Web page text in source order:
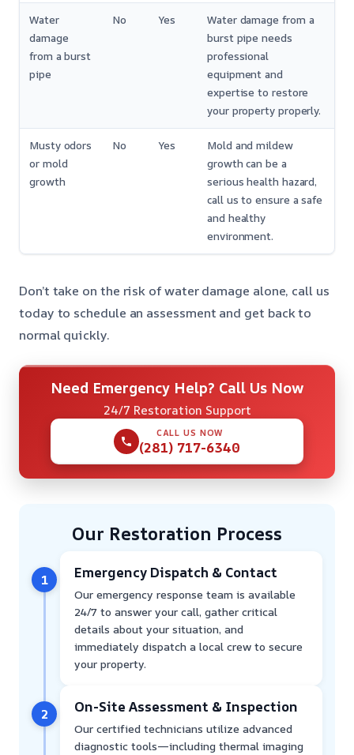
Water
damage
from a burst
pipe
No Yes
Water damage from a
burst pipe needs
professional
equipment and
expertise to restore
your property properly.
Musty odors
or mold
growth
No Yes
Mold and mildew
growth can be a
serious health hazard,
call us to ensure a safe
and healthy
environment.
Don’t take on the risk of water damage alone, call us
today to schedule an assessment and get back to
normal quickly.
Need Emergency Help? Call Us Now
24/7 Restoration Support
CALL US NOW
(281) 717-6340
Our Restoration Process
1 Emergency Dispatch & Contact
Our emergency response team is available
24/7 to answer your call, gather critical
details about your situation, and
immediately dispatch a local crew to secure
your property.
2 On-Site Assessment & Inspection
Our certified technicians utilize advanced
diagnostic tools—including thermal imaging